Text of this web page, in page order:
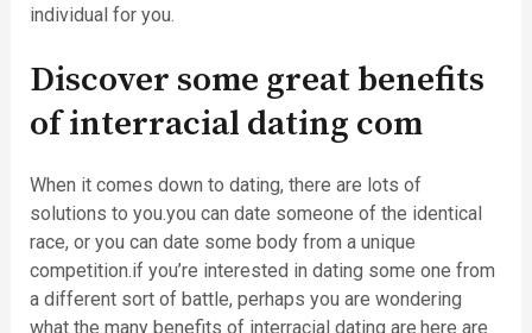
individual for you.
Discover some great benefits
of interracial dating com
When it comes down to dating, there are lots of
solutions to you.you can date someone of the identical
race, or you can date some body from a unique
competition.if you’re interested in dating some one from
a different sort of battle, perhaps you are wondering
what the many benefits of interracial dating are.here are